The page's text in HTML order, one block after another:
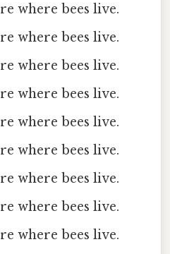
where bees live.
where bees live.
where bees live.
where bees live.
where bees live.
where bees live.
where bees live.
where bees live.
where bees live.